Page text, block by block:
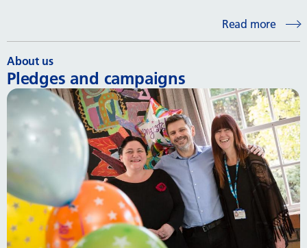
Read more
About us
Pledges and campaigns